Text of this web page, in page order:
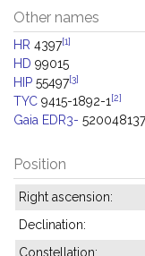
Other names
HR 4397[1]
HD 99015
HIP 55497[3]
TYC 9415-1892-1 [2]
Gaia EDR3-
Position
Right ascension:
Declination:
Constellation: